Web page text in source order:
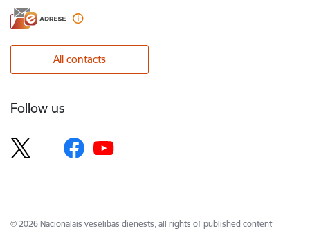
All contacts
Follow us
© 2026 Nacionālais veselības dienests, all rights of published content